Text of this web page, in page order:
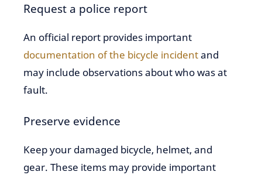
Request a police report
An official report provides important
documentation of the bicycle incidentand
may include observations about who was at
fault.
Preserve evidence
Keep your damaged bicycle, helmet, and
gear. These items may provide important